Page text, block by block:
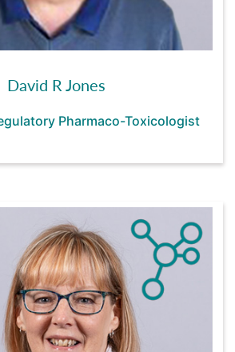
David R Jones
Pharmaco-Toxicologist